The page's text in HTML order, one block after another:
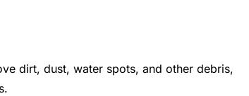
dirt, dust, water spots, and other debris,